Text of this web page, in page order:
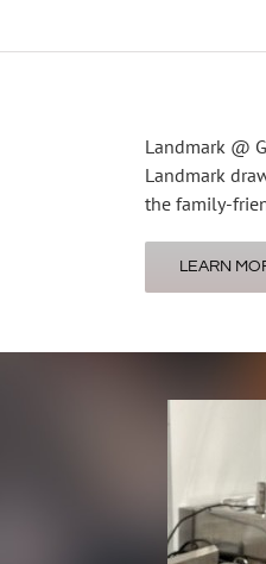
Landmark @
Landmark
the family-
LEARN